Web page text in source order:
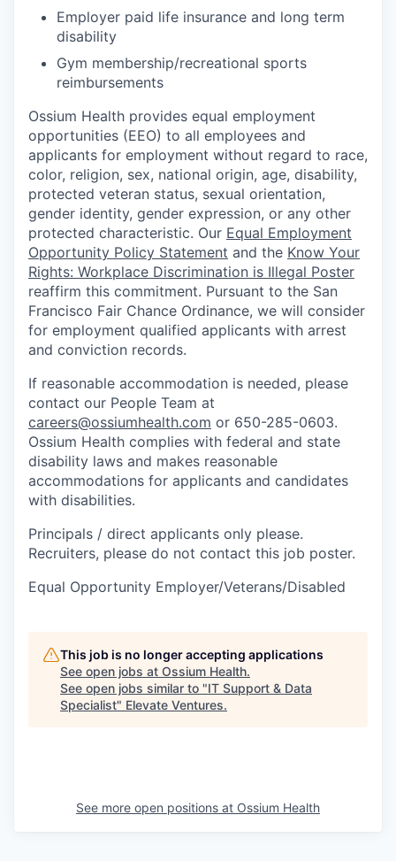
Employer paid life insurance and long term
disability
Gym membership/recreational sports
reimbursements
Ossium Health provides equal employment
opportunities (EEO) to all employees and
applicants for employment without regard to race,
color, religion, sex, national origin, age, disability,
protected veteran status, sexual orientation,
gender identity, gender expression, or any other
protected characteristic. Our Equal Employment
Opportunity Policy Statement and the Know Your
Rights: Workplace Discrimination is Illegal Poster
reaffirm this commitment. Pursuant to the San
Francisco Fair Chance Ordinance, we will consider
for employment qualified applicants with arrest
and conviction records.
If reasonable accommodation is needed, please
contact our People Team at
careers@ossiumhealth.com or 650-285-0603.
Ossium Health complies with federal and state
disability laws and makes reasonable
accommodations for applicants and candidates
with disabilities.
Principals / direct applicants only please.
Recruiters, please do not contact this job poster.
Equal Opportunity Employer/Veterans/Disabled
This job is no longer accepting applications
See open jobs at Ossium Health.
See open jobs similar to "IT Support & Data
Specialist" Elevate Ventures.
See more open positions at Ossium Health